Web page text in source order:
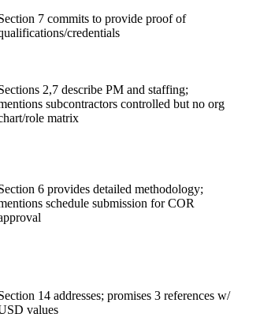
7 commits to provide proof of
credentials
2,7 describe PM and staffing;
subcontractors controlled but no org
role matrix
6 provides detailed methodology;
schedule submission for COR
14 addresses; promises 3 references w/
values